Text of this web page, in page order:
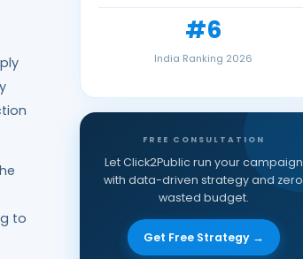
to
#6
India Ranking 2026
FREE CONSULTATION
Let Click2Public run your campaign
with data-driven strategy and zero
wasted budget.
Get Free Strategy →